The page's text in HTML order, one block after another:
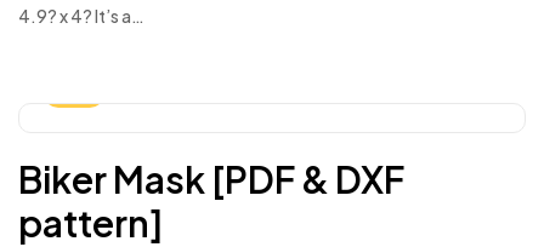
4.9? x 4? It’s a…
Biker Mask [PDF & DXF
pattern]